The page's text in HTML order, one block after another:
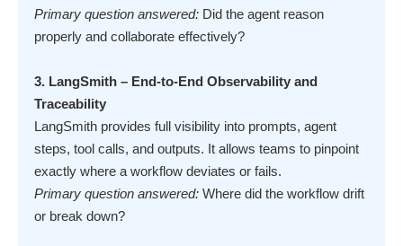
Primary question answered: Did the agent reason
properly and collaborate effectively?
3. LangSmith – End-to-End Observability and
Traceability
LangSmith provides full visibility into prompts, agent
steps, tool calls, and outputs. It allows teams to pinpoint
exactly where a workflow deviates or fails.
Primary question answered: Where did the workflow drift
or break down?